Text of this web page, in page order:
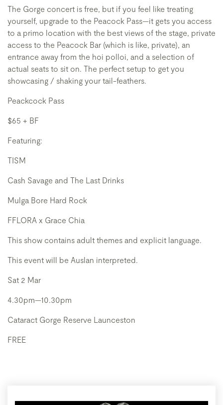
The Gorge concert is free, but if you feel like treating
yourself, upgrade to the Peacock Pass—it gets you access
to a primo location with the best views of the stage, private
access to the Peacock Bar (which is like, private), an
entrance away from the hoi polloi, and a selection of
actual seats to sit on. The perfect setup to get you
showcasing / shaking your tail-feathers.
Peackcock Pass
$65 + BF
Featuring:
TISM
Cash Savage and The Last Drinks
Mulga Bore Hard Rock
FFLORA x Grace Chia
This show contains adult themes and explicit language.
This event will be Auslan interpreted.
Sat 2 Mar
4.30pm—10.30pm
Cataract Gorge Reserve Launceston
FREE